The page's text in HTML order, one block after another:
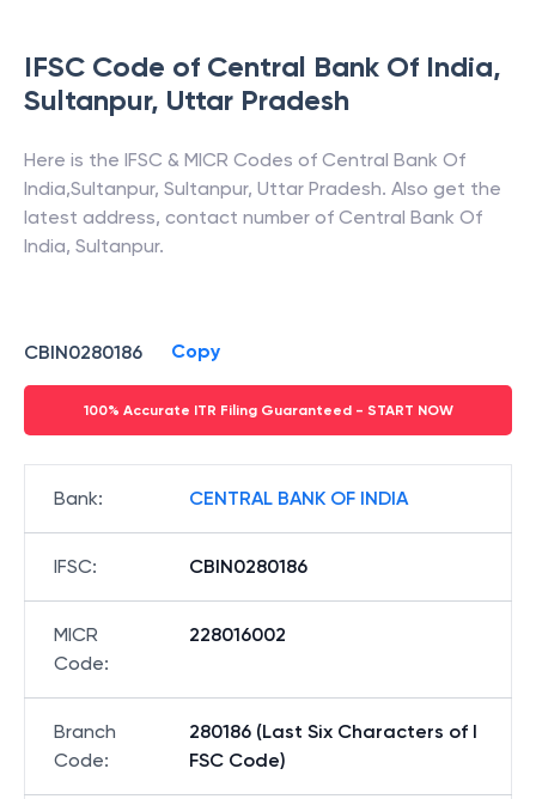
IFSC Code of Central Bank Of India,
Sultanpur, Uttar Pradesh
Here is the IFSC & MICR Codes of Central Bank Of
India,Sultanpur, Sultanpur, Uttar Pradesh. Also get the
latest address, contact number of Central Bank Of
India, Sultanpur.
CBIN0280186 Copy
100% Accurate ITR Filing Guaranteed - START NOW
Bank: CENTRAL BANK OF INDIA
IFSC: CBIN0280186
MICR
Code:
228016002
Branch
Code:
280186 (Last Six Characters of I
FSC Code)